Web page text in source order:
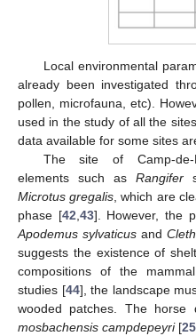
Local environmental
already been investigated
pollen, microfauna, etc).
used in the study of all the
data available for some sites
The site of Camp-de-
elements such as Rangifer
Microtus gregalis, which are
phase [42,43]. However, the
Apodemus sylvaticus and
suggests the existence of
compositions of the
studies [44], the landscape
wooded patches. The
mosbachensis campdepeyri[25